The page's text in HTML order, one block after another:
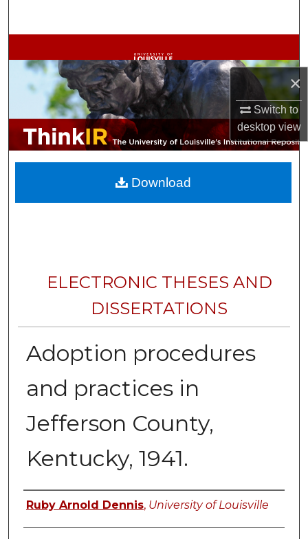
×
Switch to
desktopview
Browse Collections
My Account
About
Digital Commons Network™
ELECTRONIC THESES AND
DISSERTATIONS
Adoption procedures
and practices in
Jefferson County,
Kentucky, 1941.
Author
Ruby Arnold Dennis, University of Louisville
Download